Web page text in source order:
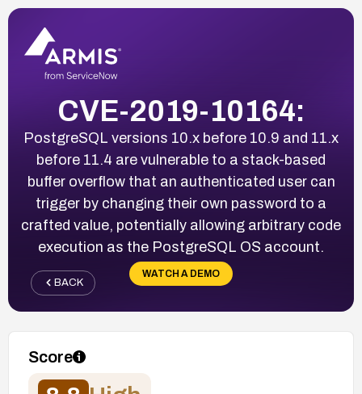
CVE-2019-10164:
PostgreSQL versions 10.x before 10.9 and 11.x
before 11.4 are vulnerable to a stack-based
buffer overflow that an authenticated user can
trigger by changing their own password to a
crafted value, potentially allowing arbitrary code
execution as the PostgreSQL OS account.
WATCH A DEMO
BACK
Score